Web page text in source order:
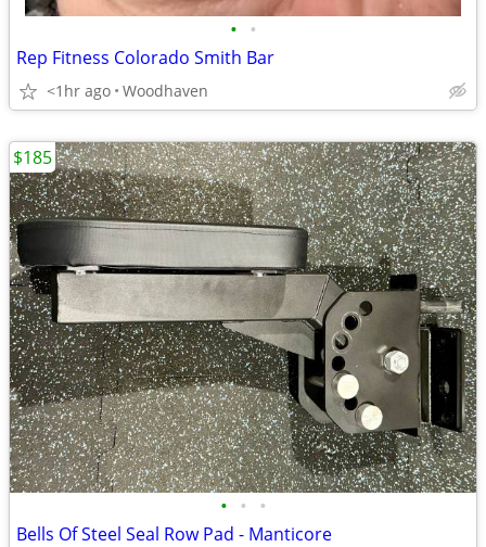
• •
Rep Fitness Colorado Smith Bar
<1hr ago Woodhaven
• • •
Bells Of Steel Seal Row Pad - Manticore
$185